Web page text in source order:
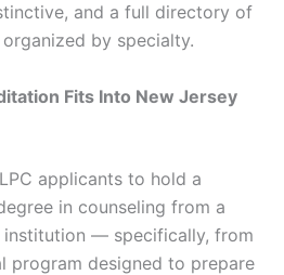
and a full directory of
by specialty.
Fits Into New Jersey
applicants to hold a
in counseling from a
institution — specifically, from
program designed to prepare